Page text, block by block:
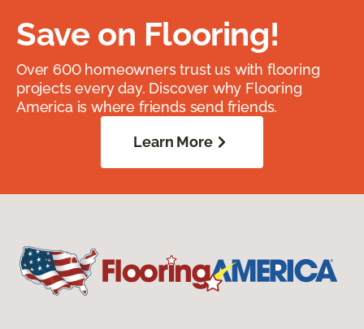
Save on Flooring!
Over 600 homeowners trust us with flooring
projects every day. Discover why Flooring
America is where friends send friends.
Learn More